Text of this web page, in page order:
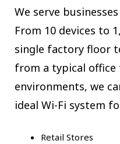
We serve
From 10 devices to
single factory floor
from a typical office
environments, we
ideal Wi-Fi system
Retail Stores